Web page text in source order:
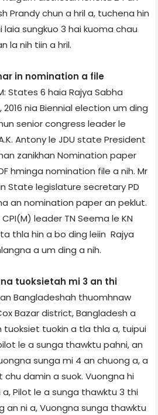
Prandy chun a hril a, tuchena hin
sungkuo 3 hai kuoma chau
la nih tiin a hril.
in nomination a file
States 6 haia Rajya Sabha
2016 nia Biennial election um ding
senior congress leader le
Antony le JDU state President
zanikhan Nomination paper
hminga nomination file a nih. Mr
State legislature secretary PD
an nomination paper an peklut.
leader TN Seema le KN
thla hin a bo ding leiin Rajya
a um ding a nih.
tuoksietah mi 3 an thi
Bangladesh­ah thuomhnaw
Bazar district, Bangladesh a
tuoksiet tuokin a tla thla a, tuipui
le a sunga thawktu pahni, an
sunga mi 4 an chuong a, a
damin a suok. Vuongna hi
a, Pilot le a sunga thawktu 3 thi
an ni a, Vuongna sunga thawktu